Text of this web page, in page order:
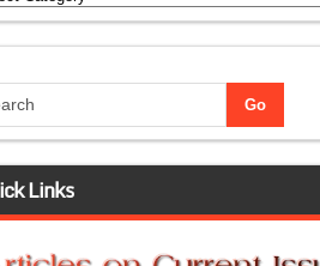
Links